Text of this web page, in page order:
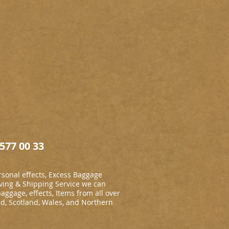
00 33
effects, Excess Baggage
& Shipping Service we can
effects, Items from all over
Scotland, Wales, and Northern